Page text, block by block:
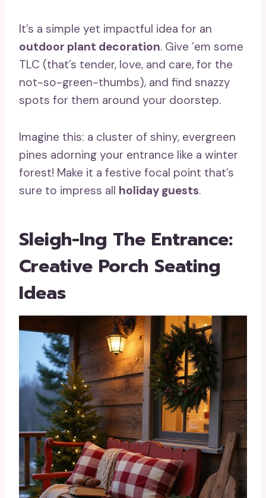
It’s a simple yet impactful idea for an
outdoor plant decoration. Give ’em some
TLC (that’s tender, love, and care, for the
not-so-green-thumbs), and find snazzy
spots for them around your doorstep.
Imagine this: a cluster of shiny, evergreen
pines adorning your entrance like a winter
forest! Make it a festive focal point that’s
sure to impress all holiday guests.
Sleigh-Ing The Entrance:
Creative Porch Seating
Ideas